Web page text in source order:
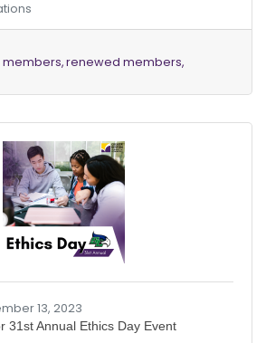
deeply appreciate our
members who renewed
last month, ensuring the
our community.
members renewed members
13, 2023
31st Annual Ethics Day Event